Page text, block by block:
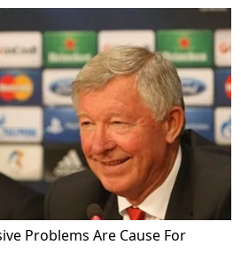
Problems Are Cause For